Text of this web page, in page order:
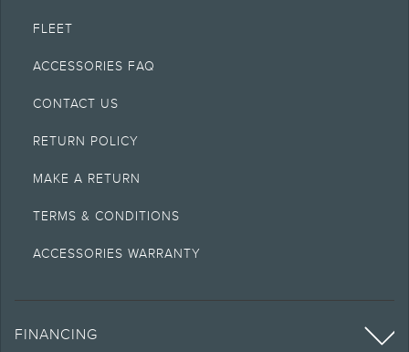
FLEET
ACCESSORIES FAQ
CONTACT US
RETURN POLICY
MAKE A RETURN
TERMS & CONDITIONS
ACCESSORIES WARRANTY
FINANCING